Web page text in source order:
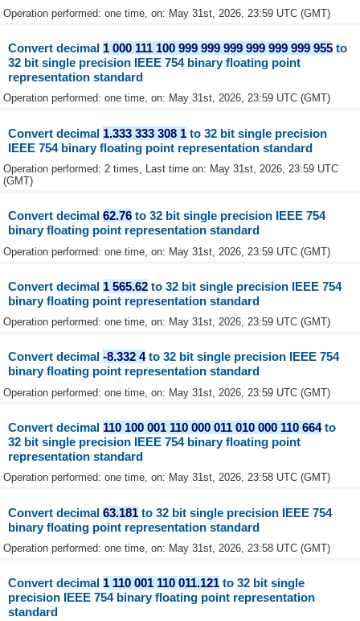
Operation performed: one time, on: May 31st, 2026, 23:59 UTC (GMT)
Convert decimal 1 000 111 100 999 999 999 999 999 999 955 to
32 bit single precision IEEE 754 binary floating point
representation standard
Operation performed: one time, on: May 31st, 2026, 23:59 UTC (GMT)
Convert decimal 1.333 333 308 1 to 32 bit single precision
IEEE 754 binary floating point representation standard
Operation performed: 2 times, Last time on: May 31st, 2026, 23:59 UTC
(GMT)
Convert decimal62.76 to 32 bit single precision IEEE 754
binary floating point representation standard
Operation performed: one time, on: May 31st, 2026, 23:59 UTC (GMT)
Convert decimal 1 565.62 to 32 bit single precision IEEE 754
binary floating point representation standard
Operation performed: one time, on: May 31st, 2026, 23:59 UTC (GMT)
Convert decimal-8.332 4to 32 bit single precision IEEE 754
binary floating point representation standard
Operation performed: one time, on: May 31st, 2026, 23:59 UTC (GMT)
Convert decimal 110 100 001 110 000 011 010 000 110 664to
32 bit single precision IEEE 754 binary floating point
representation standard
Operation performed: one time, on: May 31st, 2026, 23:58 UTC (GMT)
Convert decimal63.181 to 32 bit single precision IEEE 754
binary floating point representation standard
Operation performed: one time, on: May 31st, 2026, 23:58 UTC (GMT)
Convert decimal 1 110 001 110 011.121 to 32 bit single
precision IEEE 754 binary floating point representation
standard